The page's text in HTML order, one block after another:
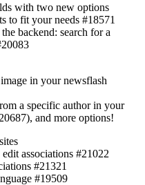
with two new options
to fit your needs #18571
backend: search for a
in your newsflash
a specific author in your
and more options!
associations #21022
#21321
#19509